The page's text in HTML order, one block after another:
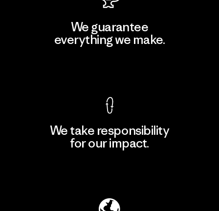
We guarantee
everything we make.
We take responsibility
for our impact.